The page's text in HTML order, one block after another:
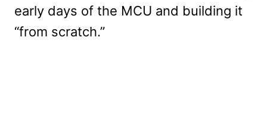
early days of the MCU and building it
“from scratch.”